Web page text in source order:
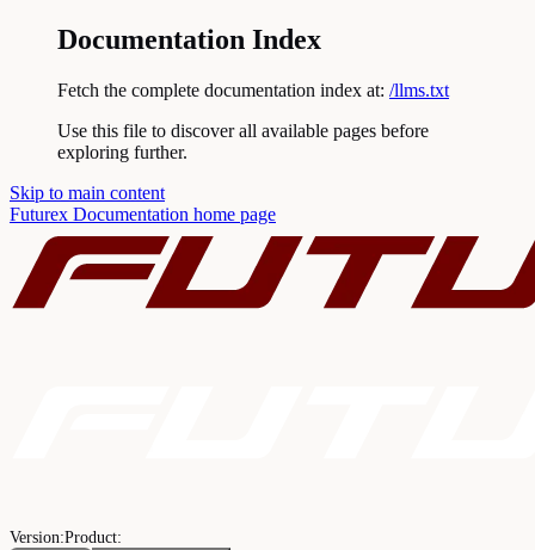
Documentation Index
Fetch the complete documentation index at: /llms.txt
Use this file to discover all available pages before
exploring further.
Skip to main content
Futurex Documentation home page